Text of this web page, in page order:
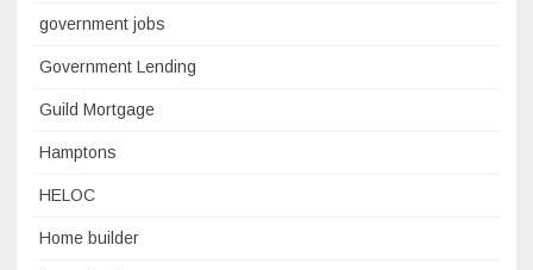
government jobs
Government Lending
Guild Mortgage
Hamptons
HELOC
Home builder